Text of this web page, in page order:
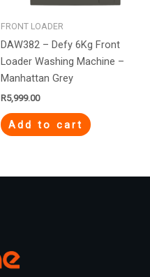
FRONT LOADER
DAW382 – Defy 6Kg Front
Loader Washing Machine –
Manhattan Grey
R5,999.00
Add to cart